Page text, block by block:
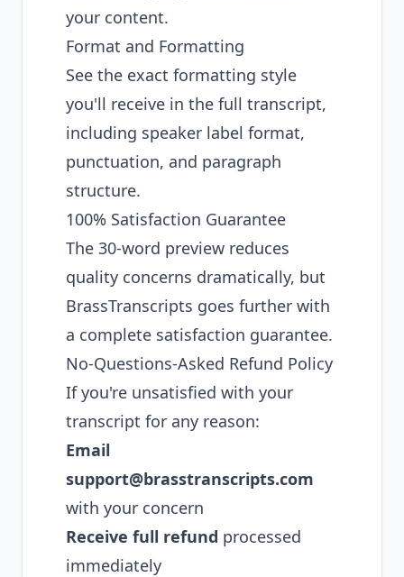
your content.
Format and Formatting
See the exact formatting style
you'll receive in the full transcript,
including speaker label format,
punctuation, and paragraph
structure.
100% Satisfaction Guarantee
The 30-word preview reduces
quality concerns dramatically, but
BrassTranscripts goes further with
a complete satisfaction guarantee.
No-Questions-Asked Refund Policy
If you're unsatisfied with your
transcript for any reason:
Email
support@brasstranscripts.com
with your concern
Receive full refund processed
immediately